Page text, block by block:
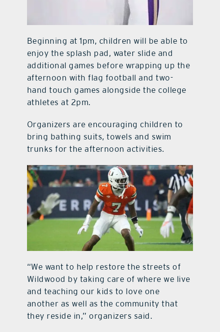
Beginning at 1pm, children will be able to
enjoy the splash pad, water slide and
additional games before wrapping up the
afternoon with flag football and two-
hand touch games alongside the college
athletes at 2pm.
Organizers are encouraging children to
bring bathing suits, towels and swim
trunks for the afternoon activities.
“We want to help restore the streets of
Wildwood by taking care of where we live
and teaching our kids to love one
another as well as the community that
they reside in,” organizers said.